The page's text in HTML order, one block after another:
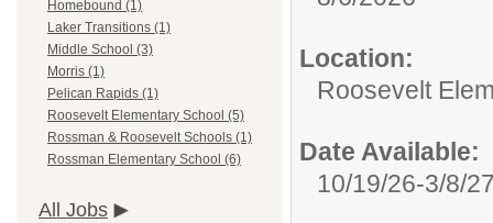
Homebound (1)
Laker Transitions (1)
Middle School (3)
Morris (1)
Pelican Rapids (1)
Roosevelt Elementary School (5)
Rossman & Roosevelt Schools (1)
Rossman Elementary School (6)
All Jobs
Location:
Roosevelt
Date Available:
10/19/26-3/8/